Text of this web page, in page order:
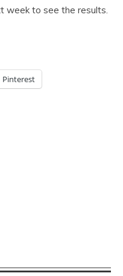
week to see the results.
Pinterest